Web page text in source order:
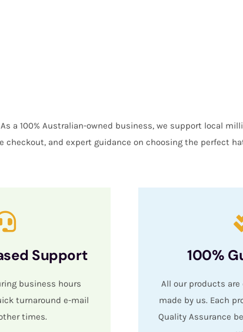
a 100% Australian-owned business, we support local
and expert guidance on choosing the perfect
Support
business hours
turnaround e-mail
times.
100%
All our products
made by us. Each
Quality Assurance